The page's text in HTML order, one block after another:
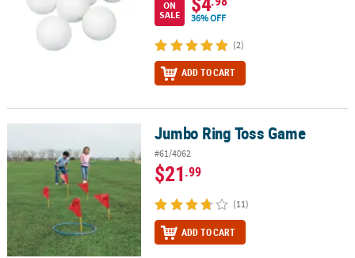
ON
SALE
36% OFF
(2)
ADD TO CART
Jumbo Ring Toss Game
#61/4062
$21.99
(11)
ADD TO CART